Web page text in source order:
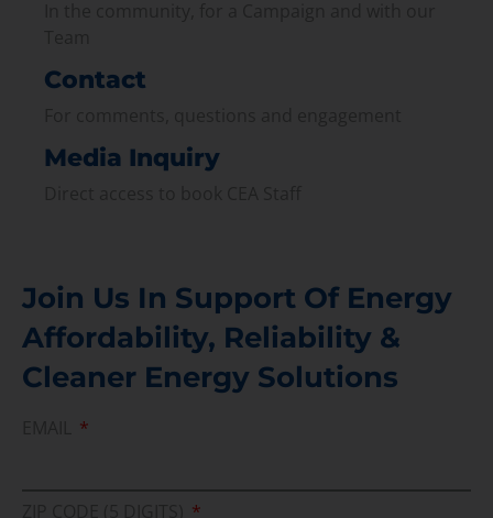
Contact
Media Inquiry
Join Us In Support Of Energy
Affordability, Reliability &
Cleaner Energy Solutions